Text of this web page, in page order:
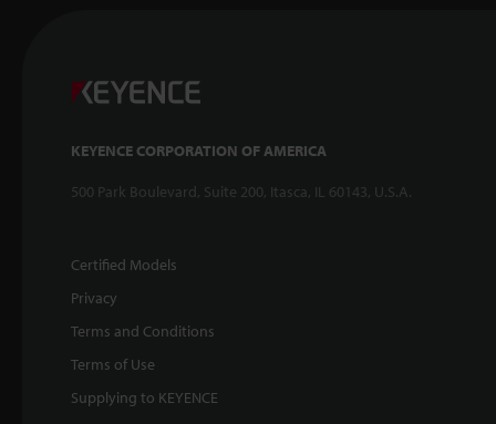
KEYENCE CORPORATION OF AMERICA
500 Park Boulevard, Suite 200, Itasca, IL 60143, U.S.A.
Certified Models
Privacy
Terms and Conditions
Terms of Use
Supplying to KEYENCE